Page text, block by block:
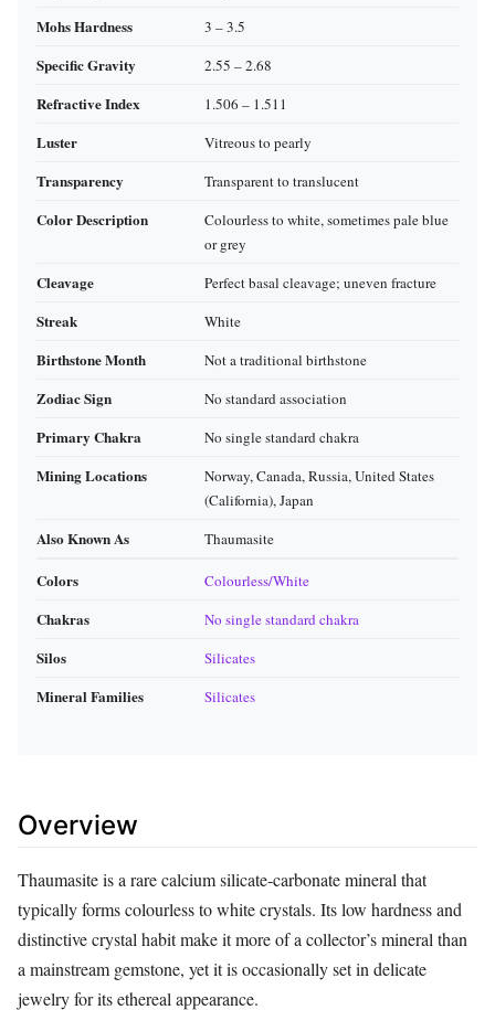
Mohs Hardness 3 – 3.5
Specific Gravity 2.55 – 2.68
Refractive Index 1.506 – 1.511
Luster Vitreous to pearly
Transparency Transparent to translucent
Color Description
Colourless to white, sometimes pale blue
or grey
Cleavage Perfect basal cleavage; uneven fracture
Streak White
Birthstone Month Not a traditional birthstone
Zodiac Sign No standard association
Primary Chakra No single standard chakra
Mining Locations
Norway, Canada, Russia, United States
(California), Japan
Also Known As Thaumasite
Colors Colourless/White
Chakras No single standard chakra
Silos Silicates
Mineral Families Silicates
Overview
Thaumasite is a rare calcium silicate‑carbonate mineral that
typically forms colourless to white crystals. Its low hardness and
distinctive crystal habit make it more of a collector’s mineral than
a mainstream gemstone, yet it is occasionally set in delicate
jewelry for its ethereal appearance.